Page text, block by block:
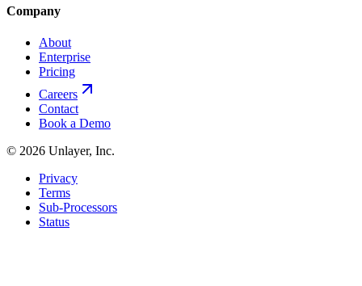
Company
About
Enterprise
Pricing
Careers
Contact
Book a Demo
© 2026 Unlayer, Inc.
Privacy
Terms
Sub-Processors
Status